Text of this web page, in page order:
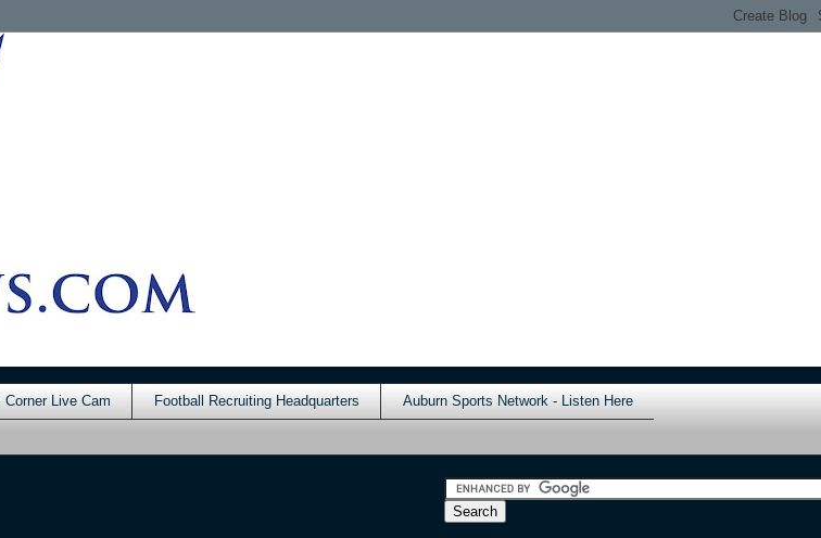
Corner Live Cam Football Recruiting Headquarters Auburn Sports Network - Listen Here